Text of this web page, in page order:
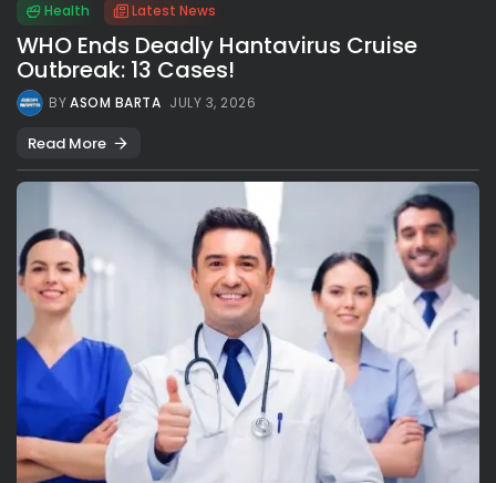
Health Latest News
WHO Ends Deadly Hantavirus Cruise
Outbreak: 13 Cases!
BYASOM BARTA JULY 3, 2026
Read More